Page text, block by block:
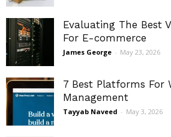
Evaluating The Best
For E-commerce
James George - May 23, 2026
7 Best Platforms For
Management
Tayyab Naveed - May 3, 2026